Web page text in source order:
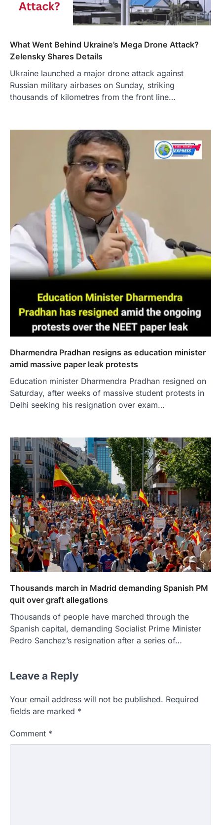
What Went Behind Ukraine’s Mega Drone Attack?
Zelensky Shares Details
Ukraine launched a major drone attack against
Russian military airbases on Sunday, striking
thousands of kilometres from the front line…
Dharmendra Pradhan resigns as education minister
amid massive paper leak protests
Education minister Dharmendra Pradhan resigned on
Saturday, after weeks of massive student protests in
Delhi seeking his resignation over exam…
Thousands march in Madrid demanding Spanish PM
quit over graft allegations
Thousands of people have marched through the
Spanish capital, demanding Socialist Prime Minister
Pedro Sanchez’s resignation after a series of…
Leave a Reply
Your email address will not be published. Required
fields are marked *
Comment *